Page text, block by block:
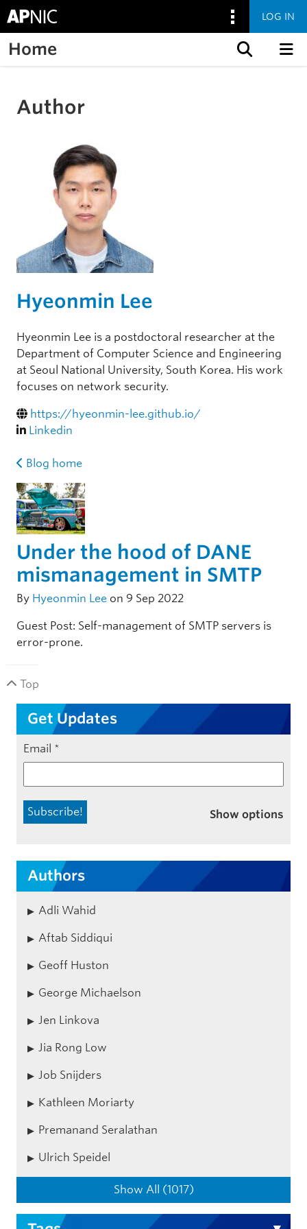
LOG IN
Home
Author
Hyeonmin Lee
Hyeonmin Lee is a postdoctoral researcher at the
Department of Computer Science and Engineering
at Seoul National University, South Korea. His work
focuses on network security.
https://hyeonmin-lee.github.io/
Linkedin
Blog home
Under the hood of DANE
mismanagement in SMTP
By Hyeonmin Lee on 9 Sep 2022
Guest Post: Self-management of SMTP servers is
error-prone.
Top
Get Updates
Email *
Show options
Authors
Adli Wahid
Aftab Siddiqui
Geoff Huston
George Michaelson
Jen Linkova
Jia Rong Low
Job Snijders
Kathleen Moriarty
Premanand Seralathan
Ulrich Speidel
Show All (1017)